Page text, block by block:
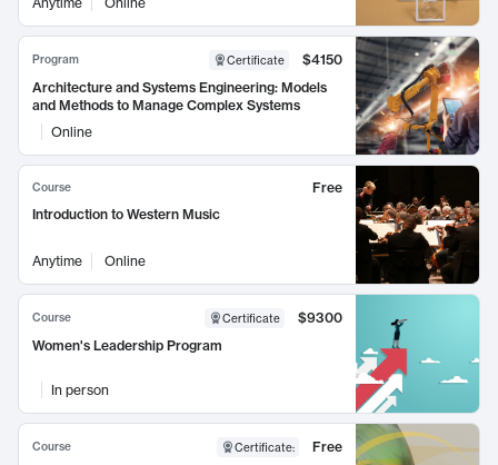
Program Certificate
$4150
Architecture and Systems Engineering: Models
and Methods to Manage Complex Systems
Online
Course
Free
Introduction to Western Music
Anytime Online
Course Certificate
$9300
Women's Leadership Program
In person
Course Certificate:
Free